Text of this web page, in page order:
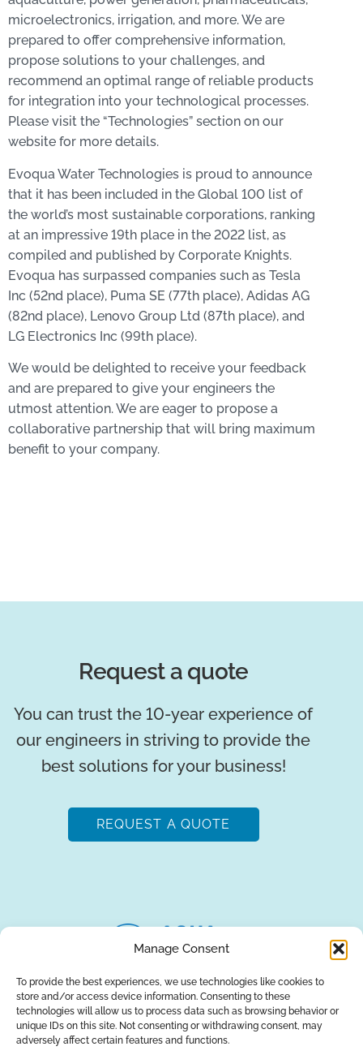
Manage Consent
To provide the best experiences, we use technologies like cookies to
store and/or access device information. Consenting to these
technologies will allow us to process data such as browsing behavior or
unique IDs on this site. Not consenting or withdrawing consent, may
adversely affect certain features and functions.
microelectronics, irrigation, and more. We are
prepared to offer comprehensive information,
propose solutions to your challenges, and
recommend an optimal range of reliable products
for integration into your technological processes.
Please visit the “Technologies” section on our
website for more details.
Evoqua Water Technologies is proud to announce
that it has been included in the Global 100 list of
the world’s most sustainable corporations, ranking
at an impressive 19th place in the 2022 list, as
compiled and published by Corporate Knights.
Evoqua has surpassed companies such as Tesla
Inc (52nd place), Puma SE (77th place), Adidas AG
(82nd place), Lenovo Group Ltd (87th place), and
LG Electronics Inc (99th place).
We would be delighted to receive your feedback
and are prepared to give your engineers the
utmost attention. We are eager to propose a
collaborative partnership that will bring maximum
benefit to your company.
Request a quote
You can trust the 10-year experience of
our engineers in striving to provide the
best solutions for your business!
REQUEST A QUOTE
About UsBrandsReturns BlogContact Us